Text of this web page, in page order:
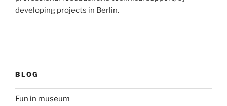
developing projects in Berlin.
BLOG
Fun in museum